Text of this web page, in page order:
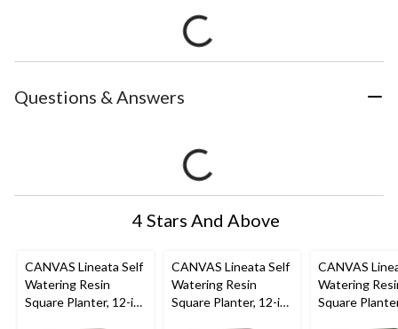
Questions & Answers
4 Stars And Above
CANVAS Lineata Self
Watering Resin
Square Planter, 12-in
CANVAS Lineata Self
Watering Resin
Square Planter, 12-in
CANVAS
Watering
Square